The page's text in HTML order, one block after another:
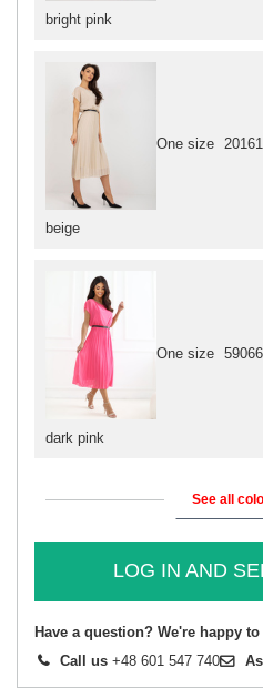
beige
One size
dark pink
One size
bright pink
See all
LOG IN AND
Have a question? We're happy
Call us +48 601 547 740